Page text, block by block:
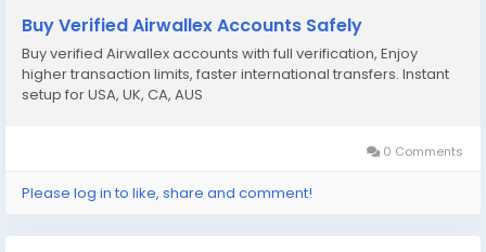
#Airwallex #BuyVerifiedAccounts
#GlobalPayments
#EcommerceBusiness#Freelancers#OnlinePayment
#GlobalSEOShop#BusinessGrowth #AISEO
#DigitalEntrepreneur
Buy Verified Airwallex Accounts Safely
Buy verified Airwallex accounts with full verification, Enjoy
higher transaction limits, faster international transfers. Instant
setup for USA, UK, CA, AUS
0 Comments
Please log in to like, share and comment!